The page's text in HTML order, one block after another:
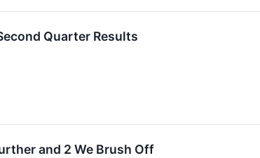
Quarter Results
and 2 We Brush Off